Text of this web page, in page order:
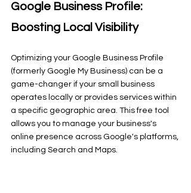
Google Business Profile:
Boosting Local Visibility
Optimizing your Google Business Profile
(formerly Google My Business) can be a
game-changer if your small business
operates locally or provides services within
a specific geographic area. This free tool
allows you to manage your business's
online presence across Google's platforms,
including Search and Maps.